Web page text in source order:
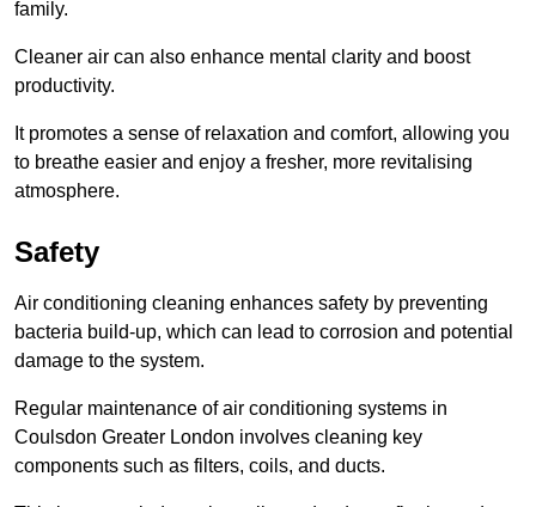
family.
Cleaner air can also enhance mental clarity and boost
productivity.
It promotes a sense of relaxation and comfort, allowing you
to breathe easier and enjoy a fresher, more revitalising
atmosphere.
Safety
Air conditioning cleaning enhances safety by preventing
bacteria build-up, which can lead to corrosion and potential
damage to the system.
Regular maintenance of air conditioning systems in
Coulsdon Greater London involves cleaning key
components such as filters, coils, and ducts.